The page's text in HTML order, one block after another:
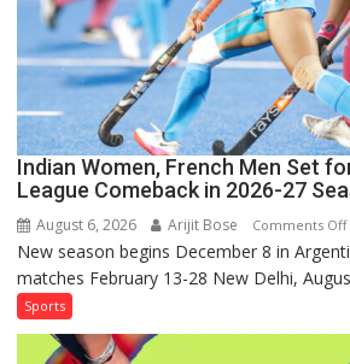
Indian Women, French Men Set
League Comeback in 2026-27
August 6, 2026 Arijit Bose Comments Off
New season begins December 8 in
matches February 13-28 New Delhi,
Sports